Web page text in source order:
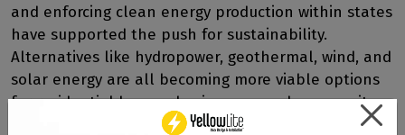
and enforcing clean energy production within states
have supported the push for sustainability.
Alternatives like hydropower, geothermal, wind, and
solar energy are all becoming more viable options
for residential homes, businesses, and community
energy farms. Community energy systems allow